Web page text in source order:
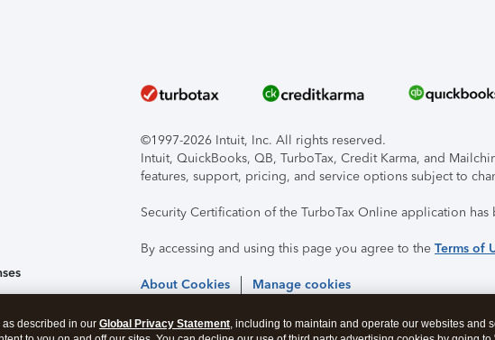
©1997-2026 Intuit, Inc. All rights reserved.
Intuit, QuickBooks, QB, TurboTax, Credit Karma, and
features, support, pricing, and service options subject to
Security Certification of the TurboTax Online application
By accessing and using this page you agree to the Terms of
About Cookies Manage cookies
described in our Global Privacy Statement, including to maintain and operate our websites and